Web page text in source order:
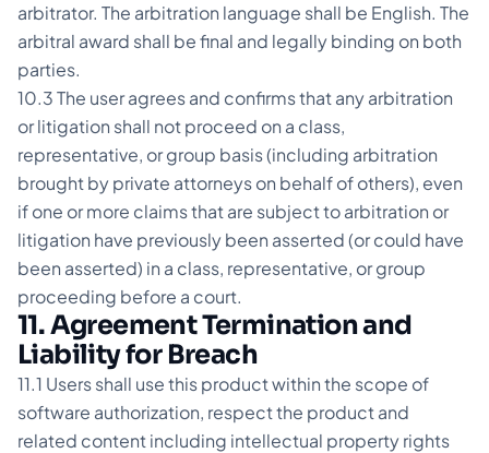
arbitrator. The arbitration language shall be English. The
arbitral award shall be final and legally binding on both
parties.
10.3 The user agrees and confirms that any arbitration
or litigation shall not proceed on a class,
representative, or group basis (including arbitration
brought by private attorneys on behalf of others), even
if one or more claims that are subject to arbitration or
litigation have previously been asserted (or could have
been asserted) in a class, representative, or group
proceeding before a court.
11. Agreement Termination and
Liability for Breach
11.1 Users shall use this product within the scope of
software authorization, respect the product and
related content including intellectual property rights